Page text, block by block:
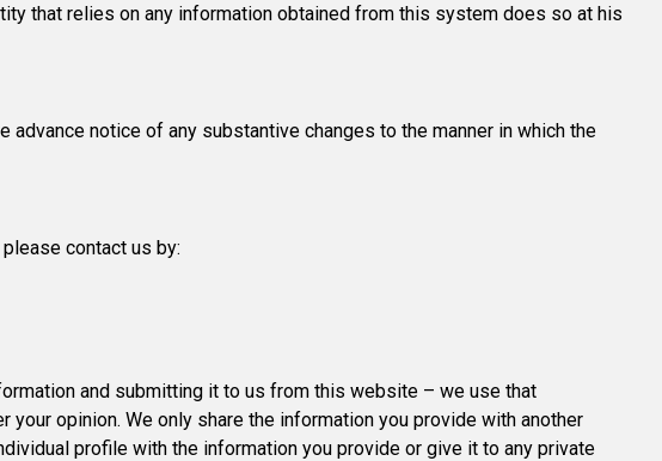
that relies on any information obtained from this system does so at his
notice of any substantive changes to the manner in which the
contact us by:
and submitting it to us from this website – we use that
opinion. We only share the information you provide with another
profile with the information you provide or give it to any private